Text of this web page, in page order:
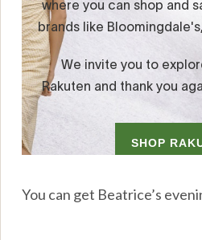
You can get Beatrice’s